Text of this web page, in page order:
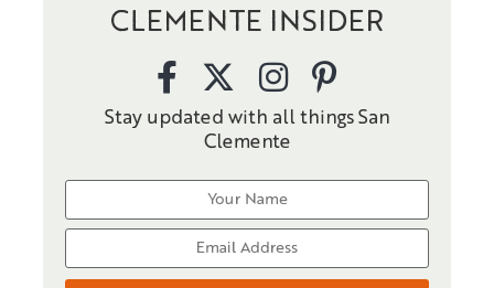
CLEMENTE INSIDER
Stay updated with all things San
Clemente